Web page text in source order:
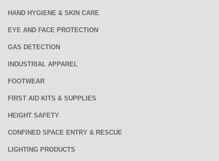
HAND HYGIENE & SKIN CARE
EYE AND FACE PROTECTION
GAS DETECTION
INDUSTRIAL APPAREL
FOOTWEAR
FIRST AID KITS & SUPPLIES
HEIGHT SAFETY
CONFINED SPACE ENTRY & RESCUE
LIGHTING PRODUCTS